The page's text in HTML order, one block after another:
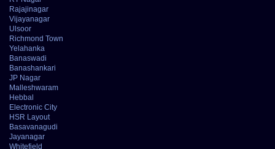
Rajajinagar
Vijayanagar
Ulsoor
Richmond Town
Yelahanka
Banaswadi
Banashankari
JP Nagar
Malleshwaram
Hebbal
Electronic City
HSR Layout
Basavanagudi
Jayanagar
Whitefield